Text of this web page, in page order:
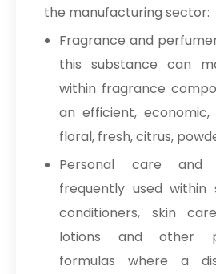
the manufacturing sector:
Fragrance and
this substance can
within fragrance
an efficient,
floral, fresh, citrus,
Personal care and
frequently used within
conditioners, skin
lotions and other
formulas where a